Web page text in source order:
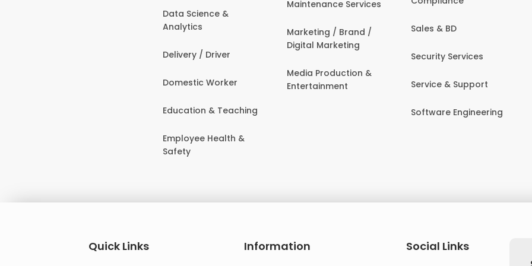
Data Science &
Analytics
Delivery / Driver
Domestic Worker
Education & Teaching
Employee Health &
Safety
Maintenance Services
Marketing / Brand /
Digital Marketing
Media Production &
Entertainment
Sales & BD
Security Services
Service & Support
Software Engineering
Quick Links Information
Social Links